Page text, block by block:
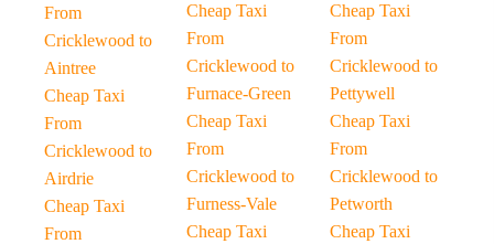
From
Cricklewood to
Aintree
Cheap Taxi
From
Cricklewood to
Airdrie
Cheap Taxi
From
Cheap Taxi
From
Cricklewood to
Furnace-Green
Cheap Taxi
From
Cricklewood to
Furness-Vale
Cheap Taxi
Cheap Taxi
From
Cricklewood to
Pettywell
Cheap Taxi
From
Cricklewood to
Petworth
Cheap Taxi